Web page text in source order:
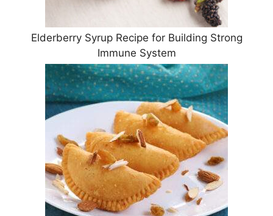
Elderberry Syrup Recipe for Building Strong
Immune System